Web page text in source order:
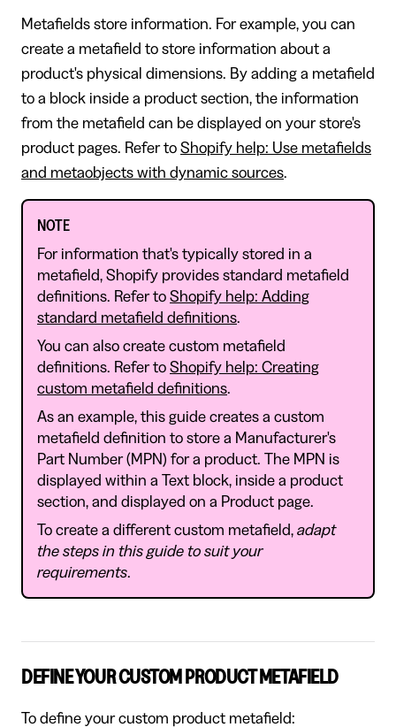
Metafields store information. For example, you can
create a metafield to store information about a
product's physical dimensions. By adding a metafield
to a block inside a product section, the information
from the metafield can be displayed on your store's
product pages. Refer to Shopify help: Use metafields
and metaobjects with dynamic sources.
NOTE
For information that's typically stored in a
metafield, Shopify provides standard metafield
definitions. Refer to Shopify help: Adding
standard metafield definitions.
You can also create custom metafield
definitions. Refer to Shopify help: Creating
custom metafield definitions.
As an example, this guide creates a custom
metafield definition to store a Manufacturer's
Part Number (MPN) for a product. The MPN is
displayed within a Text block, inside a product
section, and displayed on a Product page.
To create a different custom metafield, adapt
the steps in this guide to suit your
requirements.
DEFINE YOUR CUSTOM PRODUCT METAFIELD
To define your custom product metafield: